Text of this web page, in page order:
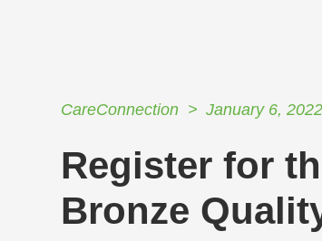
CareConnection January 6, 2022
Register for
Bronze